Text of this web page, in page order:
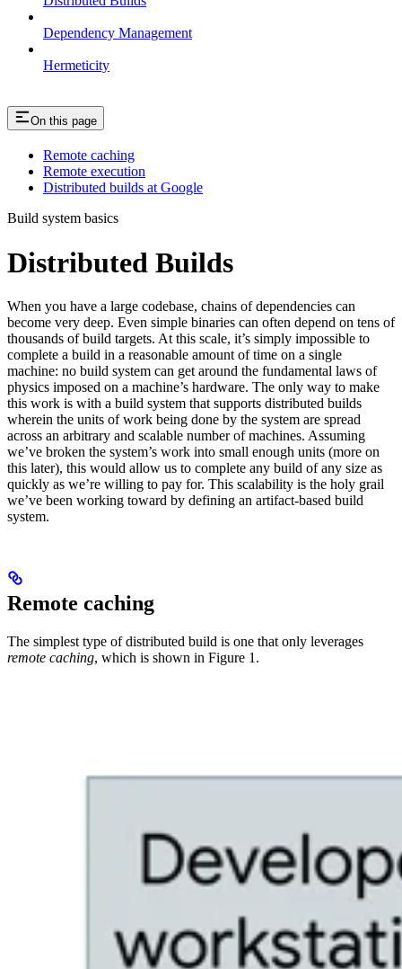
Dependency Management
Hermeticity
On this page
Remote caching
Remote execution
Distributed builds at Google
Build system basics
Distributed Builds
When you have a large codebase, chains of dependencies can
become very deep. Even simple binaries can often depend on tens of
thousands of build targets. At this scale, it’s simply impossible to
complete a build in a reasonable amount of time on a single
machine: no build system can get around the fundamental laws of
physics imposed on a machine’s hardware. The only way to make
this work is with a build system that supports distributed builds
wherein the units of work being done by the system are spread
across an arbitrary and scalable number of machines. Assuming
we’ve broken the system’s work into small enough units (more on
this later), this would allow us to complete any build of any size as
quickly as we’re willing to pay for. This scalability is the holy grail
we’ve been working toward by defining an artifact-based build
system.
Remote caching
The simplest type of distributed build is one that only leverages
remote caching, which is shown in Figure 1.